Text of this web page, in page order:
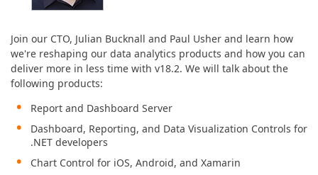
Join our CTO, Julian Bucknall and Paul Usher and learn how
we're reshaping our data analytics products and how you can
deliver more in less time with v18.2. We will talk about the
following products:
Report and Dashboard Server
Dashboard, Reporting, and Data Visualization Controls for
.NET developers
Chart Control for iOS, Android, and Xamarin